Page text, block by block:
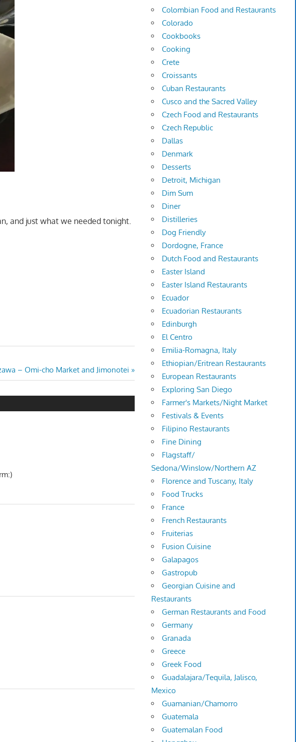
and just what we needed tonight.
– Omi-cho Market and Jimonotei
Colombian Food and Restaurants
Colorado
Cookbooks
Cooking
Crete
Croissants
Cuban Restaurants
Cusco and the Sacred Valley
Czech Food and Restaurants
Czech Republic
Dallas
Denmark
Desserts
Detroit, Michigan
Dim Sum
Diner
Distilleries
Dog Friendly
Dordogne, France
Dutch Food and Restaurants
Easter Island
Easter Island Restaurants
Ecuador
Ecuadorian Restaurants
Edinburgh
El Centro
Emilia-Romagna, Italy
Ethiopian/Eritrean Restaurants
European Restaurants
Exploring San Diego
Farmer's Markets/Night Market
Festivals & Events
Filipino Restaurants
Fine Dining
Flagstaff/
Sedona/Winslow/Northern AZ
Florence and Tuscany, Italy
Food Trucks
France
French Restaurants
Fruiterias
Fusion Cuisine
Galapagos
Gastropub
Georgian Cuisine and
Restaurants
German Restaurants and Food
Germany
Granada
Greece
Greek Food
Guadalajara/Tequila, Jalisco,
Mexico
Guamanian/Chamorro
Guatemala
Guatemalan Food